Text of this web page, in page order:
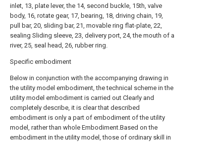
inlet, 13, plate lever, the 14, second buckle, 15th, valve
body, 16, rotate gear, 17, bearing, 18, driving chain, 19,
pull bar, 20, sliding bar, 21, movable ring flat-plate, 22,
sealing Sliding sleeve, 23, delivery port, 24, the mouth of a
river, 25, seal head, 26, rubber ring.
Specific embodiment
Below in conjunction with the accompanying drawing in
the utility model embodiment, the technical scheme in the
utility model embodiment is carried out Clearly and
completely describe, it is clear that described
embodiment is only a part of embodiment of the utility
model, rather than whole Embodiment.Based on the
embodiment in the utility model, those of ordinary skill in